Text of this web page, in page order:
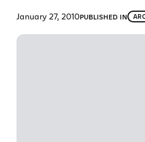
January 27, 2010PUBLISHED IN